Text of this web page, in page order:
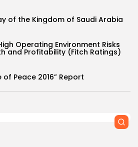
of the Kingdom of Saudi Arabia
Operating Environment Risks
and Profitability (Fitch Ratings)
Peace 2016” Report